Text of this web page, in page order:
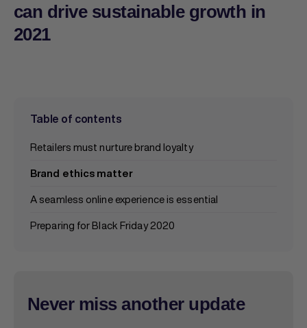
can drive sustainable growth in
2021
Table of contents
Retailers must nurture brand loyalty
Brand ethics matter
A seamless online experience is essential
Preparing for Black Friday 2020
Never miss another update